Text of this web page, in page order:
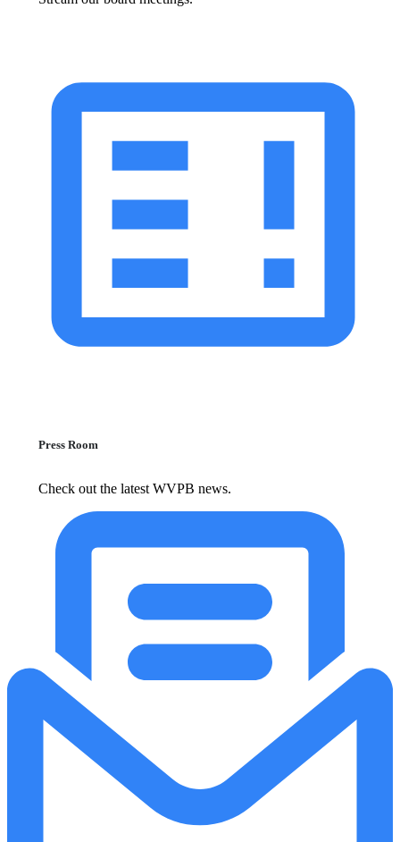
Press Room
Check out the latest WVPB news.